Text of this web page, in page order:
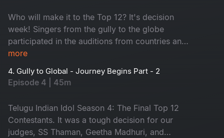
Who will make it to the Top 12? It's decision
week! Singers from the gully to the globe
participated in the auditions from countries and
states. Which contestants impressed our trio of
theatre round? Don't miss it!
more
4. Gully to Global - Journey Begins Part - 2
Episode 4 | 45m
Telugu Indian Idol Season 4: The Final Top 12
Contestants. It was a tough decision for our
judges, SS Thaman, Geetha Madhuri, and